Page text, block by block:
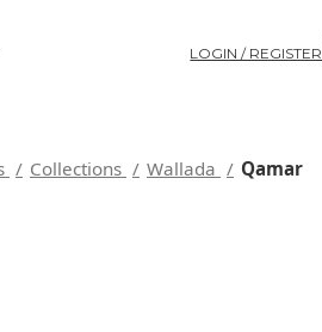
LOGIN / REGISTER
Collections Wallada Qamar